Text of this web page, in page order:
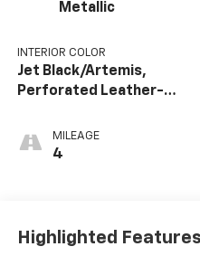
Metallic
INTERIOR COLOR
Jet Black/Artemis,
Perforated Leather-
MILEAGE
4
Highlighted Features